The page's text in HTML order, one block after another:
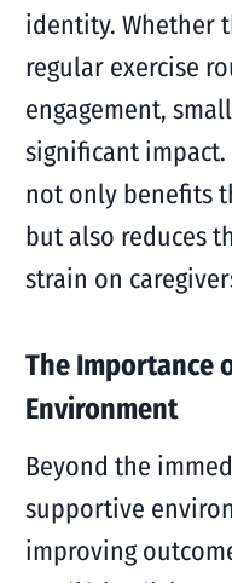
identity. Whether
regular exercise
engagement,
significant
not only benefits
but also reduces
strain on
The Importance
Environment
Beyond the
supportive
improving